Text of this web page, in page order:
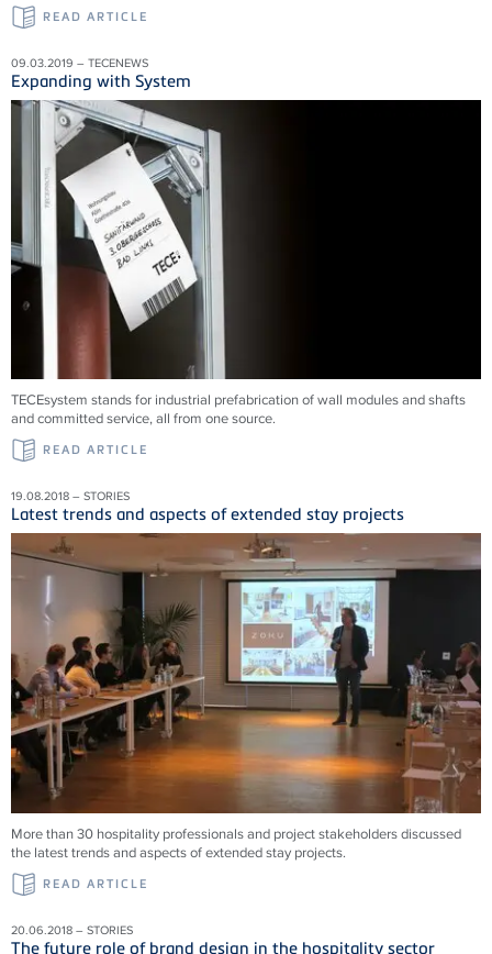
READ ARTICLE
09.03.2019 – TECENEWS
Expanding with System
TECEsystem stands for industrial prefabrication of wall modules and shafts
and committed service, all from one source.
READ ARTICLE
19.08.2018 – STORIES
Latest trends and aspects of extended stay projects
More than 30 hospitality professionals and project stakeholders discussed
the latest trends and aspects of extended stay projects.
READ ARTICLE
20.06.2018 – STORIES
The future role of brand design in the hospitality sector